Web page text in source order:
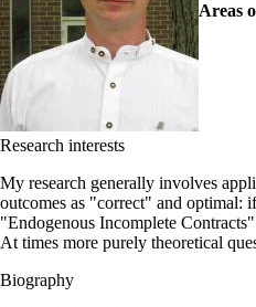
Areas
Research interests
My research generally involves
outcomes as "correct" and optimal:
"Endogenous Incomplete
At times more purely theoretical
Biography